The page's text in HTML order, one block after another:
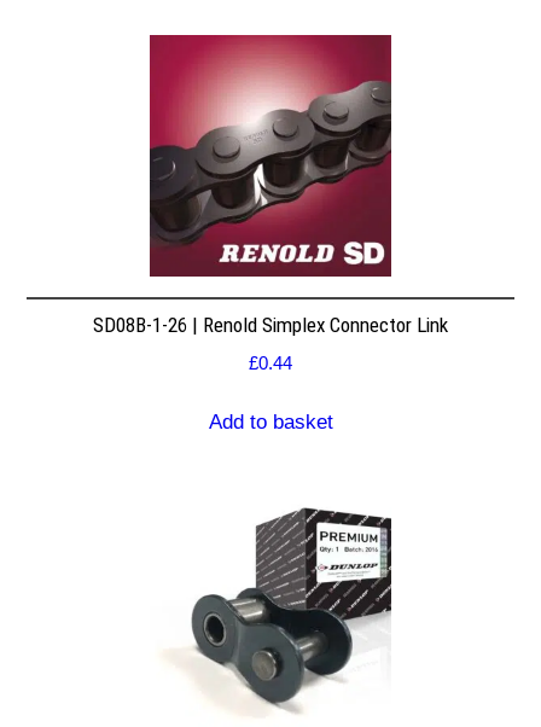
SD08B-1-26 | Renold Simplex Connector Link
£0.44
Add to basket